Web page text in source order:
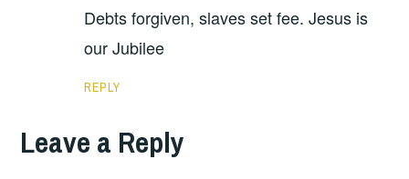
Debts forgiven, slaves set fee. Jesus is
our Jubilee
REPLY
Leave a Reply